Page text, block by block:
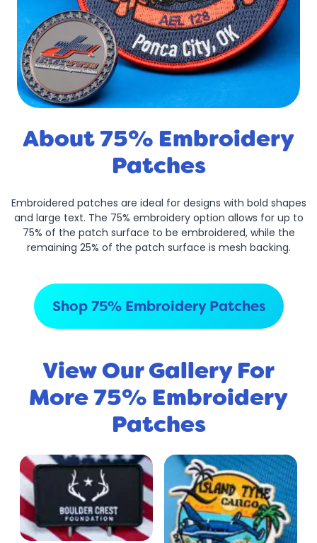
About 75% Embroidery
Patches
Embroidered patches are ideal for designs with bold shapes
and large text. The 75% embroidery option allows for up to
75% of the patch surface to be embroidered, while the
remaining 25% of the patch surface is mesh backing.
Shop 75% Embroidery Patches
View Our Gallery For
More 75% Embroidery
Patches